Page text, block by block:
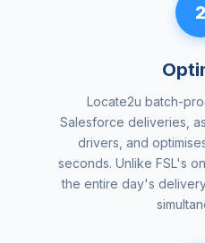
2
Locate2u batch-
Salesforce deliveries,
drivers, and
seconds. Unlike FSL's
the entire day's